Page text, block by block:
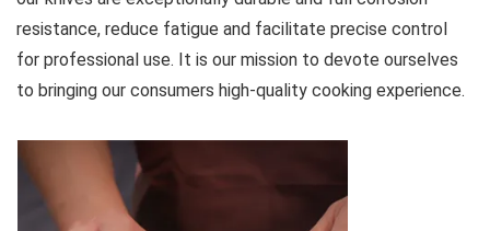
resistance, reduce fatigue and facilitate precise control
for professional use. It is our mission to devote ourselves
to bringing our consumers high-quality cooking experience.